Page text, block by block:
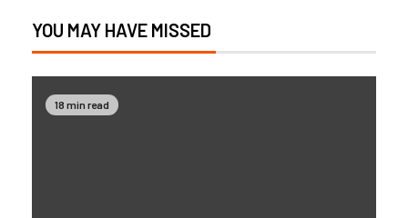
YOU MAY HAVE MISSED
18 min read